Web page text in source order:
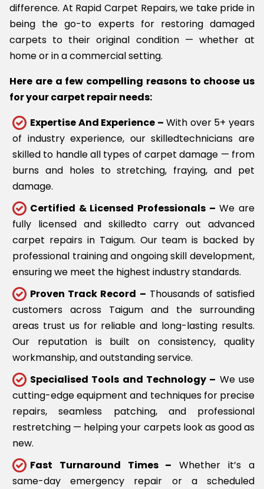
difference. At Rapid Carpet Repairs, we take pride in
being the go-to experts for restoring damaged
carpets to their original condition — whether at
home or in a commercial setting.
Here are a few compelling reasons to choose us
for your carpet repair needs:
Expertise And Experience – With over 5+ years
of industry experience, our skilledtechnicians are
skilled to handle all types of carpet damage — from
burns and holes to stretching, fraying, and pet
damage.
Certified & Licensed Professionals – We are
fully licensed and skilledto carry out advanced
carpet repairs in Taigum. Our team is backed by
professional training and ongoing skill development,
ensuring we meet the highest industry standards.
Proven Track Record – Thousands of satisfied
customers across Taigum and the surrounding
areas trust us for reliable and long-lasting results.
Our reputation is built on consistency, quality
workmanship, and outstanding service.
Specialised Tools and Technology – We use
cutting-edge equipment and techniques for precise
repairs, seamless patching, and professional
restretching — helping your carpets look as good as
new.
Fast Turnaround Times – Whether it’s a
same-day emergency repair or a scheduled